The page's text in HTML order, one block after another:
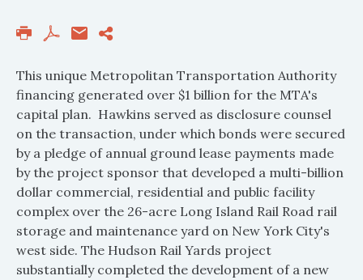
This unique Metropolitan Transportation Authority
financing generated over $1 billion for the MTA's
capital plan. Hawkins served as disclosure counsel
on the transaction, under which bonds were secured
by a pledge of annual ground lease payments made
by the project sponsor that developed a multi-billion
dollar commercial, residential and public facility
complex over the 26-acre Long Island Rail Road rail
storage and maintenance yard on New York City's
west side. The Hudson Rail Yards project
substantially completed the development of a new